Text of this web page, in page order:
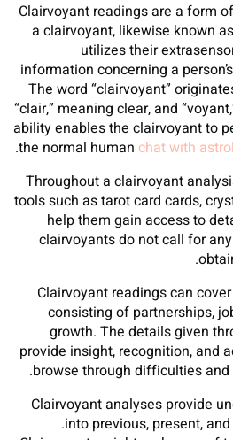
Clairvoyant readings are a form
a clairvoyant, likewise known
utilizes their
information concerning a
The word “clairvoyant”
“clair,” meaning clear, and
ability enables the clairvoyant to
the normal human chat with
Throughout a clairvoyant
tools such as tarot card cards,
help them gain access to
clairvoyants do not call for
Clairvoyant readings can
consisting of partnerships,
growth. The details given
provide insight, recognition, and
browse through difficulties
Clairvoyant analyses provide
into previous, present,